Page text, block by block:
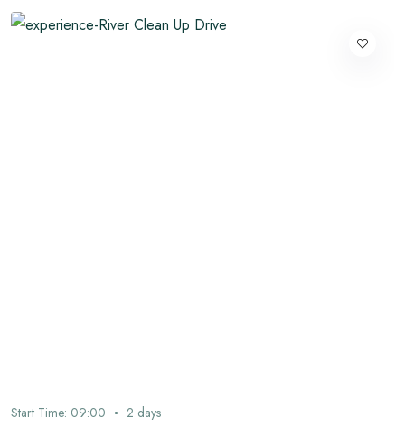
Start Time: 09:00 2 days